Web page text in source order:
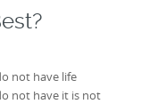
not have life
not have it is not